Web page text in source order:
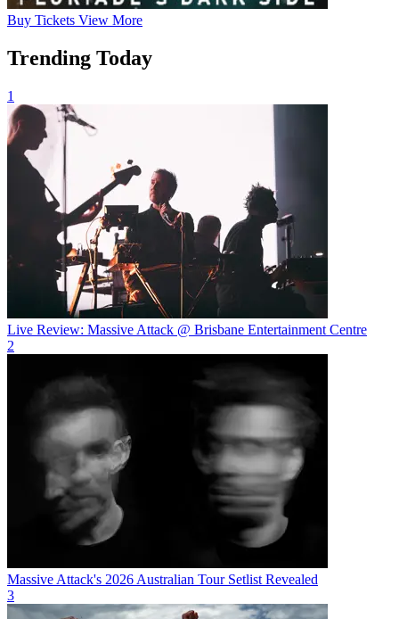
Buy Tickets View More
Trending Today
1
Live Review: Massive Attack @ Brisbane Entertainment Centre
2
Massive Attack's 2026 Australian Tour Setlist Revealed
3